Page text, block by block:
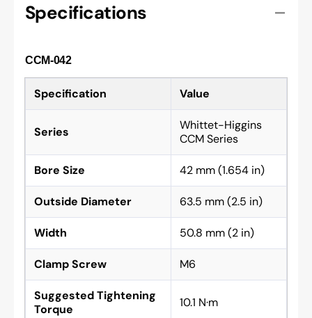
Specifications
CCM-042
Specification Value
Series
Whittet-Higgins
CCM Series
Bore Size 42 mm (1.654 in)
Outside Diameter 63.5 mm (2.5 in)
Width 50.8 mm (2 in)
Clamp Screw M6
Suggested Tightening
Torque
10.1 N·m